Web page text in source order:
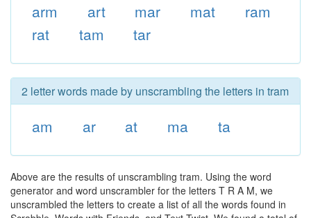
arm art mar mat
ram
rat
tam tar
2 letter words made by unscrambling the letters in tram
am ar at ma ta
Above are the results of unscrambling tram. Using the word
generator and word unscrambler for the letters T R A M, we
unscrambled the letters to create a list of all the words found in